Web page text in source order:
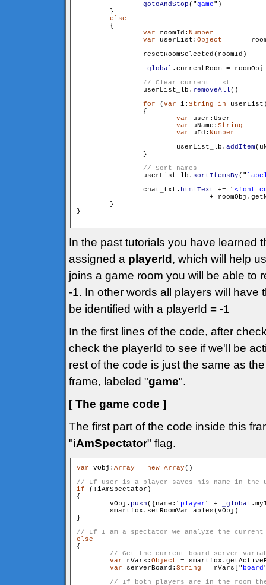
gotoAndStop("game")
        }
else
        {
var roomId: Number
var userList: Object
                resetRoomSelected(roomId)
_global .currentRoom = roomObj
                userList_lb.
removeAll()
for (var i: String in
                {
var user:User 		= userList[i]
var uName: String
var uId: Number
                        userList_lb.
addItem
                }
                userList_lb.
sortItemsBy("
                chat_txt.
htmlText += "<font
+
        }
}
In the past tutorials you have learned
assigned a playerId , which will help
joins a game room you will be able to
-1. In other words all players will have
be identified with a playerId = -1
In the first lines of the code, after
check the playerId to see if we'll be
rest of the code is just the same as
frame, labeled "game".
[ The game code ]
The first part of the code inside this
"iAmSpectator" flag.
var vObj: Array = new Array()
if (!iAmSpectator)
{
        vObj.
push({name:" player" + _global
        smartfox.setRoomVariables(vObj)
}
else
{
var rVars: Object =
var serverBoard: String = rVars[" board